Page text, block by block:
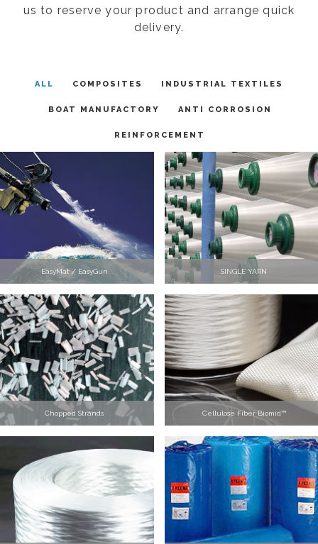
us to reserve your product and arrange quick
delivery.
ALL COMPOSITES INDUSTRIAL TEXTILES
BOAT MANUFACTORY ANTI CORROSION
REINFORCEMENT
EasyMat / EasyGun SINGLE YARN
Chopped Strands Cellulose Fiber Biomid™